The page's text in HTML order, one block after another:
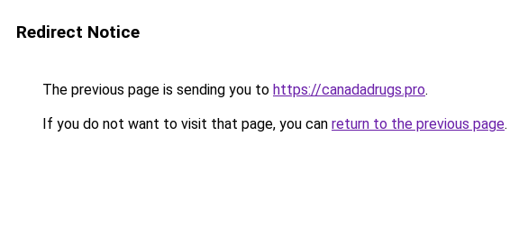
Redirect Notice
The previous page is sending you to https://canadadrugs.pro.
If you do not want to visit that page, you can return to the previous page.